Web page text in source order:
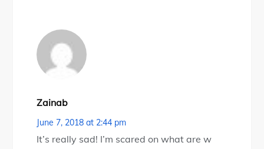
Zainab
June 7, 2018 at 2:44 pm
It’s really sad! I’m scared on what are w